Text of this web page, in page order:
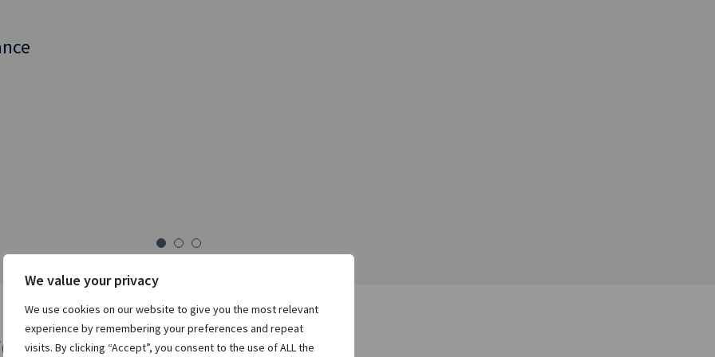
We value your privacy
We use cookies on our website to give you the most relevant
experience by remembering your preferences and repeat
visits. By clicking “Accept”, you consent to the use of ALL the
a rich suite of
to